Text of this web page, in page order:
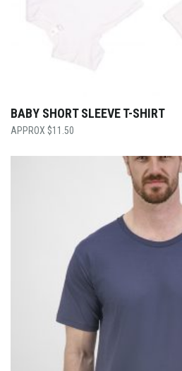
BABY SHORT SLEEVE T-SHIRT
$11.50